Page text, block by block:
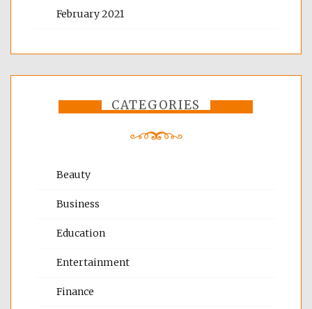
February 2021
CATEGORIES
Beauty
Business
Education
Entertainment
Finance